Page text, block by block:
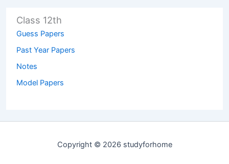
Class 12th
Guess Papers
Past Year Papers
Notes
Model Papers
Copyright © 2026 studyforhome